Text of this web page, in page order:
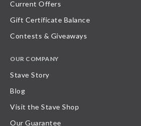
Current Offers
Gift Certificate Balance
Contests & Giveaways
OUR COMPANY
Stave Story
Blog
Visit the Stave Shop
Our Guarantee